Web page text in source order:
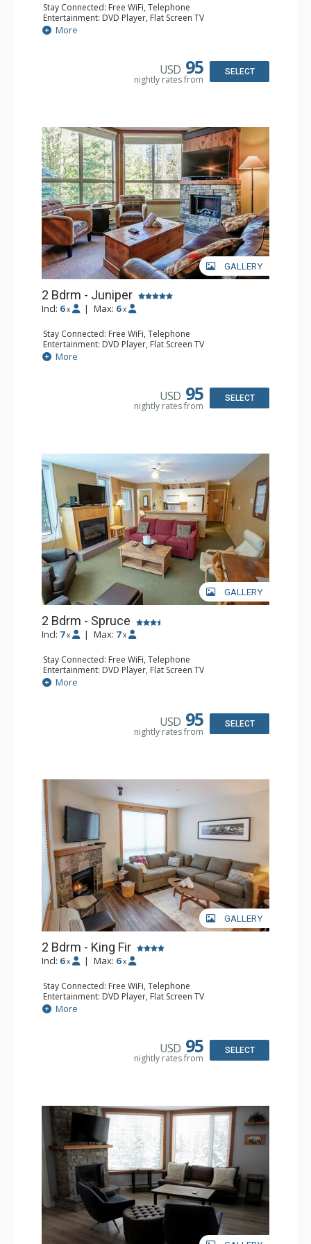
Stay Connected: Free WiFi, Telephone
Entertainment: DVD Player, Flat Screen TV
Extras: Balcony, Iron & Ironing Board, Washer & Dryer
Kitchen: Coffee Maker, Dishwasher, Full Kitchen,
Bathroom: 2 Full Bathrooms, Hair Dryer
Comfort: Air Conditioning, Fireplace
More
USD 95
nightly rates from
SELECT
GALLERY
2 Bdrm - Juniper
Incl: 6 x | Max: 6 x
Stay Connected: Free WiFi, Telephone
Entertainment: DVD Player, Flat Screen TV
Extras: Balcony, Iron & Ironing Board, Washer & Dryer
Kitchen: Coffee Maker, Dishwasher, Full Kitchen,
Bathroom: 2 Full Bathrooms, Hair Dryer
Comfort: Air Conditioning, Electric Fireplace
More
USD 95
nightly rates from
SELECT
GALLERY
2 Bdrm - Spruce
Incl: 7 x | Max: 7 x
Stay Connected: Free WiFi, Telephone
Entertainment: DVD Player, Flat Screen TV
Extras: Balcony, Ceiling Fan, Iron & Ironing Board
Kitchen: Coffee Maker, Dishwasher, Full Kitchen,
Bathroom: 2 Full Bathrooms, Hair Dryer
More
USD 95
nightly rates from
SELECT
GALLERY
2 Bdrm - King Fir
Incl: 6 x | Max: 6 x
Stay Connected: Free WiFi, Telephone
Entertainment: DVD Player, Flat Screen TV
Extras: Deck, Iron & Ironing Board
Kitchen: Coffee Maker, Dishwasher, Full Kitchen,
Bathroom: 2 Full Bathrooms, Hair Dryer
Comfort: Air Conditioning, Fireplace
More
USD 95
nightly rates from
SELECT